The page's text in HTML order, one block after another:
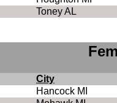
Toney AL
City
Hancock MI